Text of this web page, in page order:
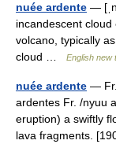
nuée ardente —
incandescent
volcano, typically
cloud …
English new
nuée ardente —
ardentes Fr. /nyuu
eruption) a swiftly
lava fragments.